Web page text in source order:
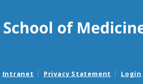
Intranet Privacy Statement Login